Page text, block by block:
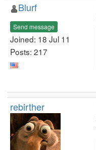
Blurf
Send message
Joined: 18 Jul 11
Posts: 217
rebirther